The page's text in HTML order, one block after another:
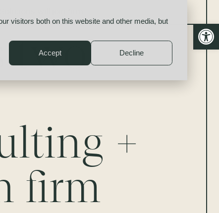
visitors both on this website and other media, but
Accept Decline
two
+
firm